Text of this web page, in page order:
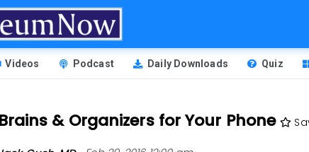
Videos Podcast Daily Downloads Quiz
& Organizers for Your Phone